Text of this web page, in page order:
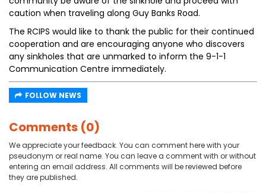
caution when traveling along Guy Banks Road.
The RCIPS would like to thank the public for their continued
cooperation and are encouraging anyone who discovers
any sinkholes that are unmarked to inform the 9-1-1
Communication Centre immediately.
FOLLOW NEWS
Comments (0)
We appreciate your feedback. You can comment here with your
pseudonym or real name. You can leave a comment with or without
entering an email address. All comments will be reviewed before
they are published.